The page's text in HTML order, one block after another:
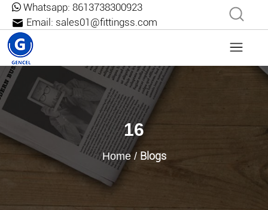
Whatsapp: 8613738300923
Email: sales01@fittingss.com
16
Home/ Blogs